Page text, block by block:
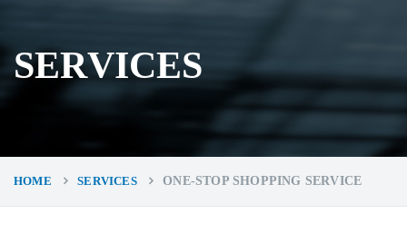
SERVICES
HOME SERVICES ONE-STOP SHOPPING SERVICE